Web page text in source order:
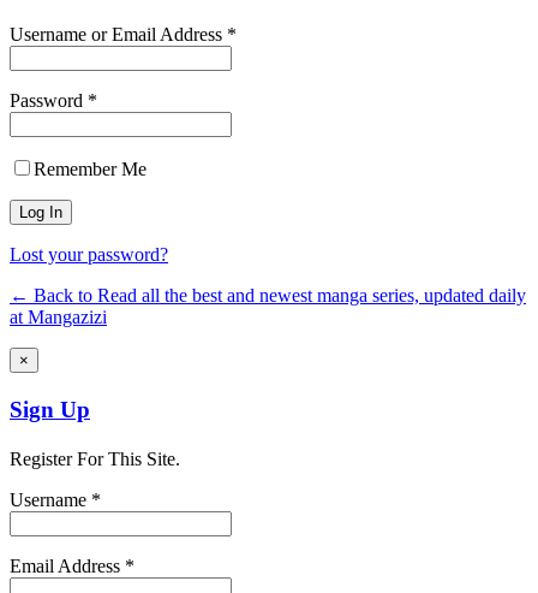
Username or Email Address *
Password *
Remember Me
Lost your password?
← Back to Read all the best and newest manga series, updated daily
at Mangazizi
×
Sign Up
Register For This Site.
Username *
Email Address *